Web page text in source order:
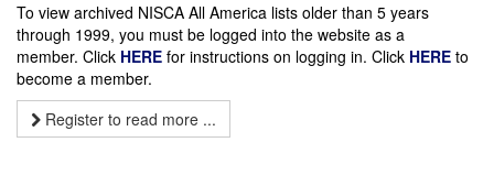
To view archived NISCA All America lists older than 5 years
through 1999, you must be logged into the website as a
member. Click HERE for instructions on logging in. Click HERE to
become a member.
Register to read more ...